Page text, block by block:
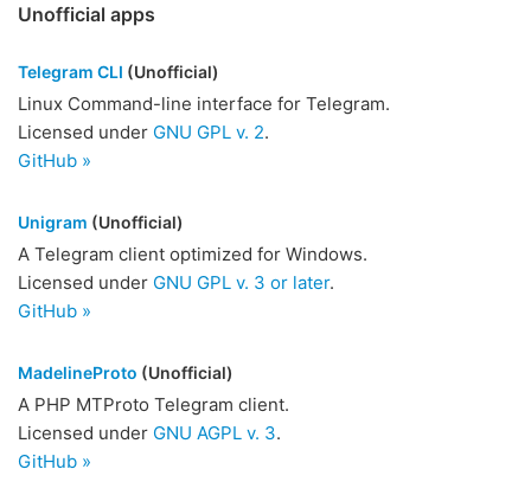
Unofficial apps
Telegram CLI (Unofficial)
Linux Command-line interface for Telegram.
Licensed under GNU GPL v. 2.
GitHub »
Unigram (Unofficial)
A Telegram client optimized for Windows.
Licensed under GNU GPL v. 3 or later.
GitHub »
MadelineProto (Unofficial)
A PHP MTProto Telegram client.
Licensed under GNU AGPL v. 3.
GitHub »